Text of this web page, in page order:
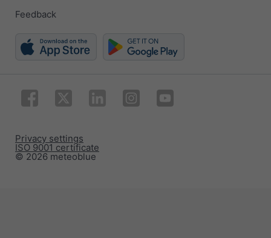
Feedback
© 2026 meteoblue
ISO 9001 certificate
Privacy settings